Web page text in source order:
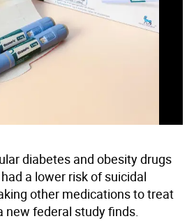
diabetes and obesity drugs
a lower risk of suicidal
other medications to treat
new federal study finds.